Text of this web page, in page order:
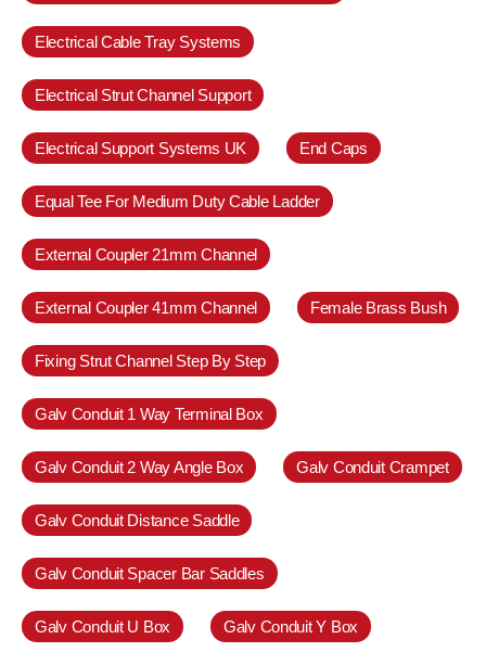
Electrical Cable Tray Systems
Electrical Strut Channel Support
Electrical Support Systems UK End Caps
Equal Tee For Medium Duty Cable Ladder
External Coupler 21mm Channel
External Coupler 41mm Channel Female Brass Bush
Fixing Strut Channel Step By Step
Galv Conduit 1 Way Terminal Box
Galv Conduit 2 Way Angle Box Galv Conduit Crampet
Galv Conduit Distance Saddle
Galv Conduit Spacer Bar Saddles
Galv Conduit U Box Galv Conduit Y Box